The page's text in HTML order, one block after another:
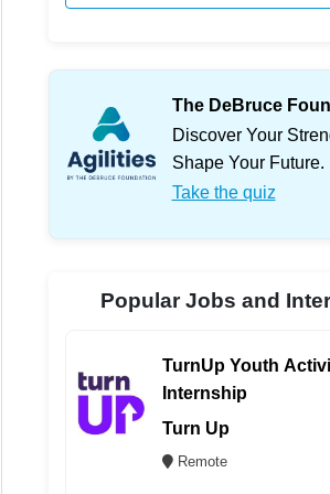
The DeBruce
Discover Your
Shape Your Future.
Take the quiz
Popular Jobs and
TurnUp Youth
Internship
Turn Up
Remote